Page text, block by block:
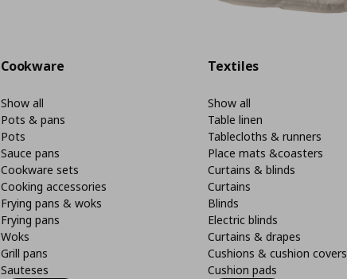
Cookware
Show all
Pots & pans
Pots
Sauce pans
Cookware sets
Cooking accessories
Frying pans & woks
Frying pans
Woks
Grill pans
Sauteses
Textiles
Show all
Table linen
Tablecloths & runners
Place mats &coasters
Curtains & blinds
Curtains
Blinds
Electric blinds
Curtains & drapes
Cushions & cushion covers
Cushion pads